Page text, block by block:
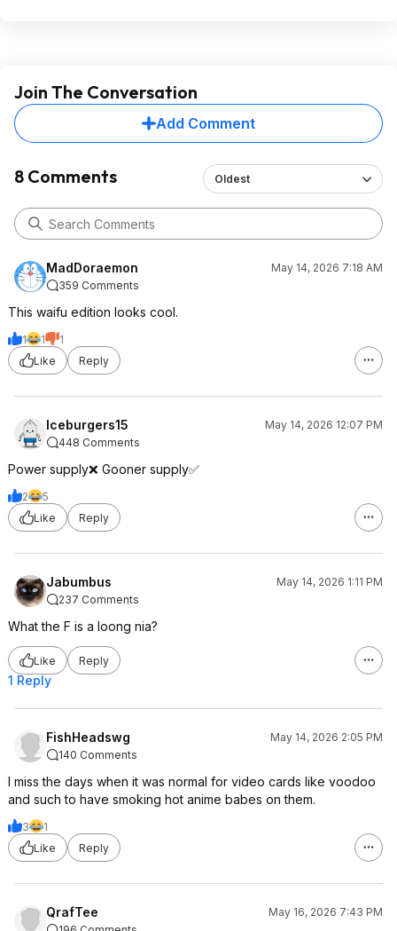
Join The Conversation
Add Comment
8 Comments Oldest
MadDoraemon
May 14, 2026 7:18 AM
359 Comments
This waifu edition looks cool.
1 1
1
Like
Reply
Iceburgers15
May 14, 2026 12:07 PM
448 Comments
Power supply❌ Gooner supply✅
2
5
Like
Reply
Jabumbus
May 14, 2026 1:11 PM
237 Comments
What the F is a loong nia?
Like Reply
1 Reply
FishHeadswg
May 14, 2026 2:05 PM
140 Comments
I miss the days when it was normal for video cards like voodoo
and such to have smoking hot anime babes on them.
3
1
Like
Reply
QrafTee
May 16, 2026 7:43 PM